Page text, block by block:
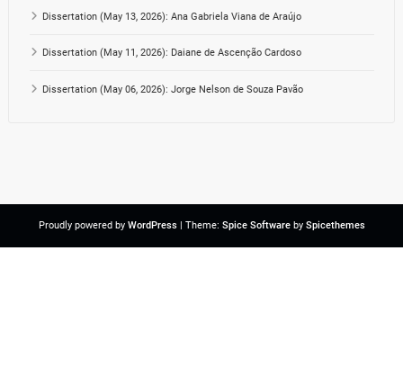
Dissertation (May 13, 2026): Ana Gabriela Viana de Araújo
Dissertation (May 11, 2026): Daiane de Ascenção Cardoso
Dissertation (May 06, 2026): Jorge Nelson de Souza Pavão
Proudly powered by WordPress| Theme: Spice Softwareby Spicethemes